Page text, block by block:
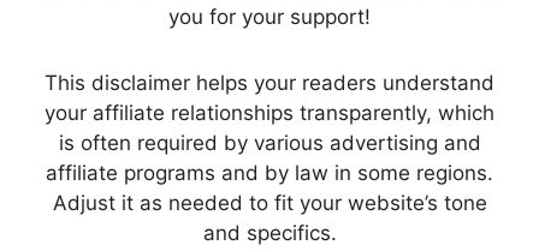
you for your support!
This disclaimer helps your readers understand
your affiliate relationships transparently, which
is often required by various advertising and
affiliate programs and by law in some regions.
Adjust it as needed to fit your website’s tone
and specifics.